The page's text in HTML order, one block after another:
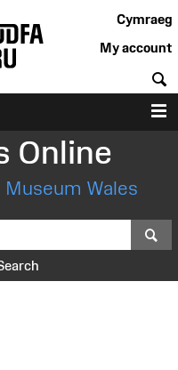
Cymraeg
My account
Online
Wales